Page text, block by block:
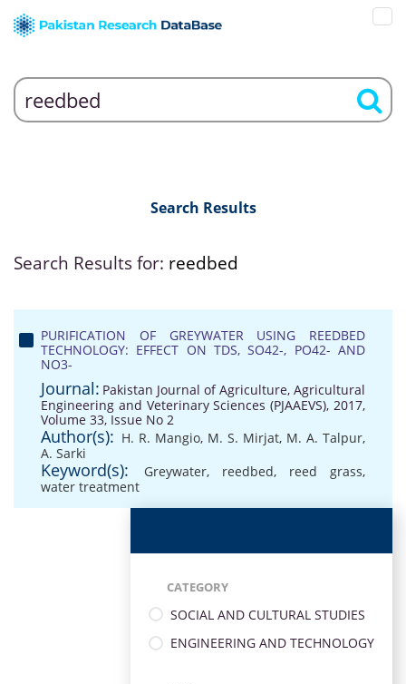
Search Results
Search Results for: reedbed
PURIFICATION OF GREYWATER USING REEDBED
TECHNOLOGY: EFFECT ON TDS, SO42-, PO42- AND
NO3-
Journal: Pakistan Journal of Agriculture, Agricultural
Engineering and Veterinary Sciences (PJAAEVS), 2017,
Volume 33, Issue No 2
Author(s): H. R. Mangio, M. S. Mirjat, M. A. Talpur,
A. Sarki
Keyword(s): Greywater, reedbed, reed grass,
water treatment
CATEGORY
SOCIAL AND CULTURAL STUDIES
ENGINEERING AND TECHNOLOGY